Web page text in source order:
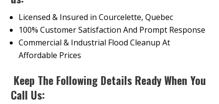
Licensed & Insured in Courcelette, Quebec
100% Customer Satisfaction And Prompt Response
Commercial & Industrial Flood Cleanup At
Affordable Prices
Keep The Following Details Ready When You
Call Us: